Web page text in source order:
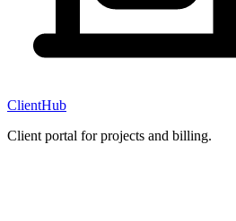
ClientHub
Client portal for projects and billing.